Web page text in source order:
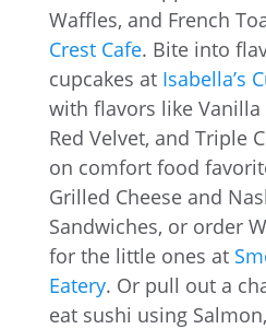
Waffles, and French
Crest Cafe. Bite into
cupcakes at Isabella’s
with flavors like Vanilla
Red Velvet, and Triple
on comfort food
Grilled Cheese and
Sandwiches, or order
for the little ones at
Eatery. Or pull out a
eat sushi using